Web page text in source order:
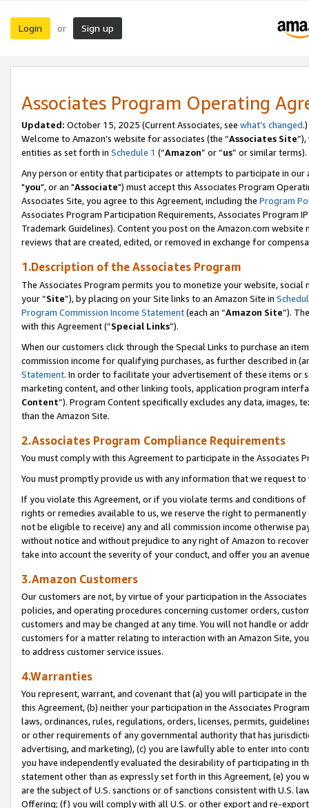
Login or Sign up
Associates Program Operating
Updated: October 15, 2025 (Current Associates, see what’s changed.)
Welcome to Amazon’s website for associates (the “Associates Site
entities as set forth in Schedule 1 (“Amazon” or “us” or similar terms).
Any person or entity that participates or attempts to participate in our
"you", or an "Associate") must accept this Associates Program
Associates Site, you agree to this Agreement, including the Program
Associates Program Participation Requirements, Associates Program
Trademark Guidelines). Content you post on the Amazon.com
reviews that are created, edited, or removed in exchange for
1.Description of the Associates Program
The Associates Program permits you to monetize your website,
your “Site”), by placing on your Site links to an Amazon Site in
Program Commission Income Statement(each an “Amazon Site”).
with this Agreement (“Special Links”).
When our customers click through the Special Links to purchase an
commission income for qualifying purchases, as further described in
Statement. In order to facilitate your advertisement of these items or
marketing content, and other linking tools, application program
Content”). Program Content specifically excludes any data,
than the Amazon Site.
2.Associates Program Compliance Requirements
You must comply with this Agreement to participate in the Associates
You must promptly provide us with any information that we request
If you violate this Agreement, or if you violate terms and conditions
rights or remedies available to us, we reserve the right to
not be eligible to receive) any and all commission income otherwise
without notice and without prejudice to any right of Amazon to
take into account the severity of your conduct, and offer you an
3.Amazon Customers
Our customers are not, by virtue of your participation in the
policies, and operating procedures concerning customer orders,
customers and may be changed at any time. You will not handle or
customers for a matter relating to interaction with an Amazon Site,
to address customer service issues.
4.Warranties
You represent, warrant, and covenant that (a) you will participate in
this Agreement, (b) neither your participation in the Associates
laws, ordinances, rules, regulations, orders, licenses, permits,
or other requirements of any governmental authority that has
advertising, and marketing), (c) you are lawfully able to enter into
you have independently evaluated the desirability of participating in
statement other than as expressly set forth in this Agreement, (e)
are the subject of U.S. sanctions or of sanctions consistent with U.S.
Offering; (f) you will comply with all U.S. or other export and re-